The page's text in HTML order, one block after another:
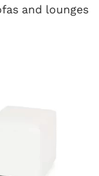
and lounges